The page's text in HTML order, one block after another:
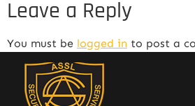
Leave a Reply
You must be logged in to post a